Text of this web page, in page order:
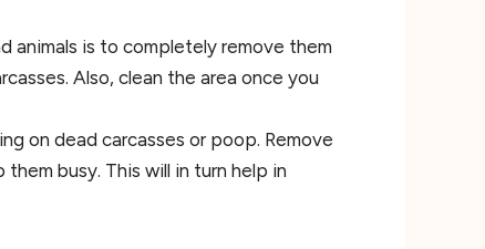
animals is to completely remove them
Also, clean the area once you
on dead carcasses or poop. Remove
busy. This will in turn help in